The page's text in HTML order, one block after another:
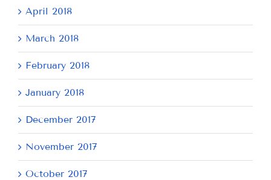
April 2018
March 2018
February 2018
January 2018
December 2017
November 2017
October 2017